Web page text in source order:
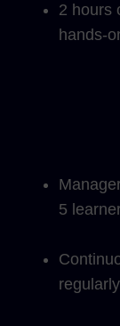
2 hours
hands-
5